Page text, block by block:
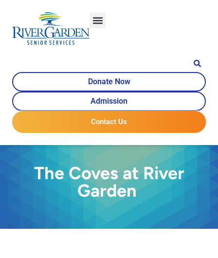
Donate Now
Admission
Contact Us
The Coves at River
Garden